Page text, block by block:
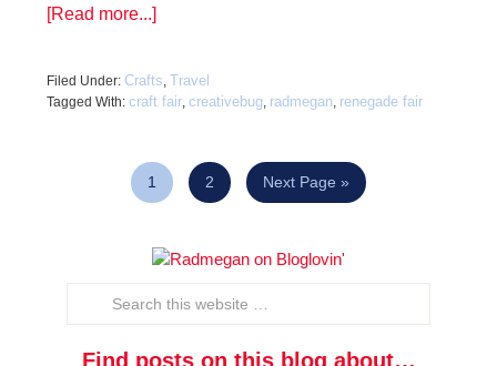
[Read more...]
Filed Under: Crafts, Travel
Tagged With: craft fair, creativebug, radmegan, renegade fair
1 2 Next Page »
Find posts on this blog about…